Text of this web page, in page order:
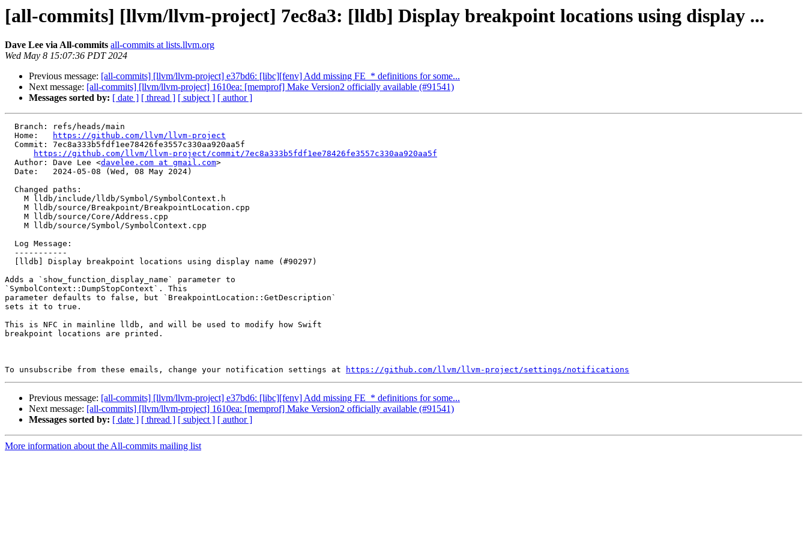
[all-commits] [llvm/llvm-project] 7ec8a3: [lldb] Display breakpoint locations using display ...
Dave Lee via All-commits all-commits at lists.llvm.org
Wed May 8 15:07:36 PDT 2024
Previous message: [all-commits] [llvm/llvm-project] e37bd6: [libc][fenv] Add missing FE_* definitions for some...
Next message: [all-commits] [llvm/llvm-project] 1610ea: [memprof] Make Version2 officially available (#91541)
Messages sorted by: [ date ] [ thread ] [ subject ] [ author ]
  Home:
https://github.com/llvm/llvm-project
https://github.com/llvm/llvm-project/commit/7ec8a333b5fdf1ee78426fe3557c330aa920aa5f
  Author: Dave Lee <
davelee.com at gmail.com>
Adds a `show_function_display_name` parameter to
`SymbolContext::DumpStopContext`. This
parameter defaults to false, but `BreakpointLocation::GetDescription`
sets it to true.
This is NFC in mainline lldb, and will be used to modify how Swift
breakpoint locations are printed.
To unsubscribe from these emails, change your notification settings at https://github.com/llvm/llvm-project/settings/notifications
Previous message: [all-commits] [llvm/llvm-project] e37bd6: [libc][fenv] Add missing FE_* definitions for some...
Next message: [all-commits] [llvm/llvm-project] 1610ea: [memprof] Make Version2 officially available (#91541)
Messages sorted by: [ date ] [ thread ] [ subject ] [ author ]
More information about the All-commits mailing list